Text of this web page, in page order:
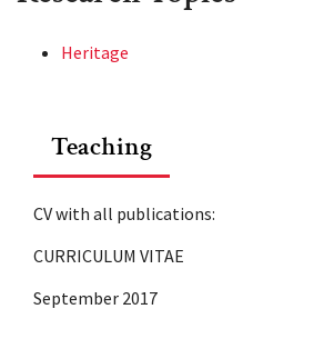
Heritage
Teaching
CV with all publications:
CURRICULUM VITAE
September 2017